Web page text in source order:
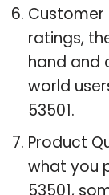
Customer
ratings,
hand and
world
53501.
Product
what you
53501,